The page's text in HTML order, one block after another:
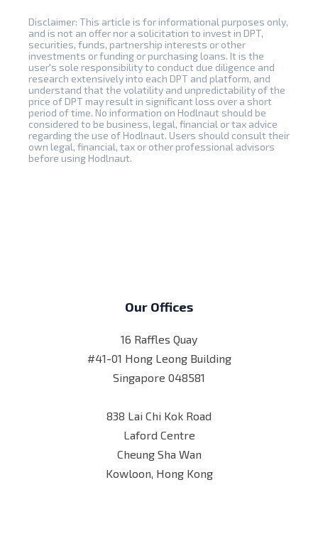
Disclaimer: This article is for informational purposes only,
and is not an offer nor a solicitation to invest in DPT,
securities, funds, partnership interests or other
investments or funding or purchasing loans. It is the
user's sole responsibility to conduct due diligence and
research extensively into each DPT and platform, and
understand that the volatility and unpredictability of the
price of DPT may result in significant loss over a short
period of time. No information on Hodlnaut should be
considered to be business, legal, financial or tax advice
regarding the use of Hodlnaut. Users should consult their
own legal, financial, tax or other professional advisors
before using Hodlnaut.
Our Offices
16 Raffles Quay
#41-01 Hong Leong Building
Singapore 048581
838 Lai Chi Kok Road
Laford Centre
Cheung Sha Wan
Kowloon, Hong Kong